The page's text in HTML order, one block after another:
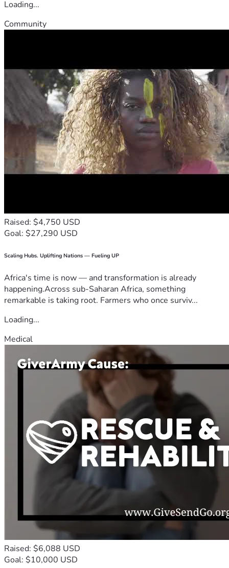
Loading...
Community
Raised: $4,750 USD
Goal: $27,290 USD
Scaling Hubs. Uplifting Nations — Fueling UP
Africa's time is now — and transformation is already
happening.Across sub-Saharan Africa, something
remarkable is taking root. Farmers who once surviv...
Loading...
Medical
Raised: $6,088 USD
Goal: $10,000 USD